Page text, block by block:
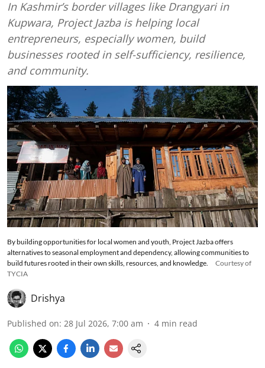
In Kashmir’s border villages like Drangyari in
Kupwara, Project Jazba is helping local
entrepreneurs, especially women, build
businesses rooted in self-sufficiency, resilience,
and community.
By building opportunities for local women and youth, Project Jazba offers
alternatives to seasonal employment and dependency, allowing communities to
build futures rooted in their own skills, resources, and knowledge.
Courtesy of
TYCIA
Drishya
Published on: 28 Jul 2026, 7:00 am 4 min read